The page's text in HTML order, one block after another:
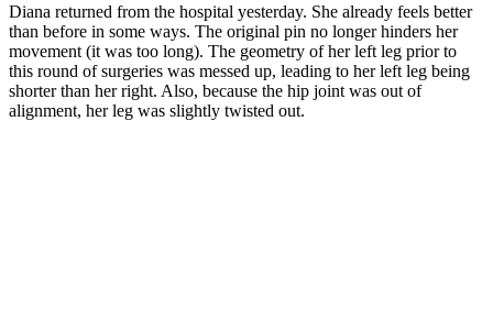
Diana returned from the hospital yesterday. She already feels better
than before in some ways. The original pin no longer hinders her
movement (it was too long). The geometry of her left leg prior to
this round of surgeries was messed up, leading to her left leg being
shorter than her right. Also, because the hip joint was out of
alignment, her leg was slightly twisted out.